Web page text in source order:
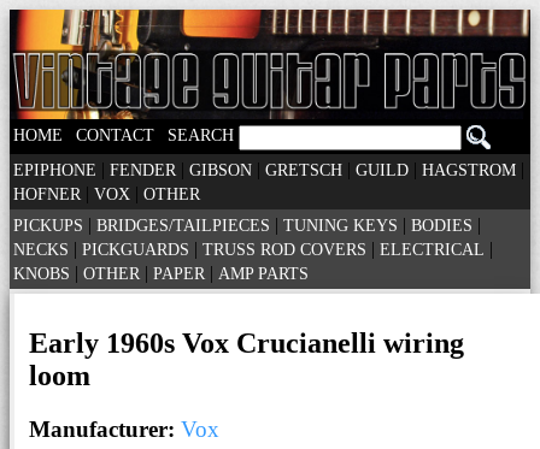
HOME CONTACT
SEARCH
EPIPHONE | FENDER | GIBSON | GRETSCH | GUILD | HAGSTROM |
HOFNER | VOX | OTHER
PICKUPS | BRIDGES/TAILPIECES | TUNING KEYS | BODIES |
NECKS | PICKGUARDS | TRUSS ROD COVERS | ELECTRICAL |
KNOBS | OTHER | PAPER | AMP PARTS
Early 1960s Vox Crucianelli wiring
loom
Manufacturer: Vox